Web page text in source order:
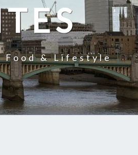
Food & Lifestyle